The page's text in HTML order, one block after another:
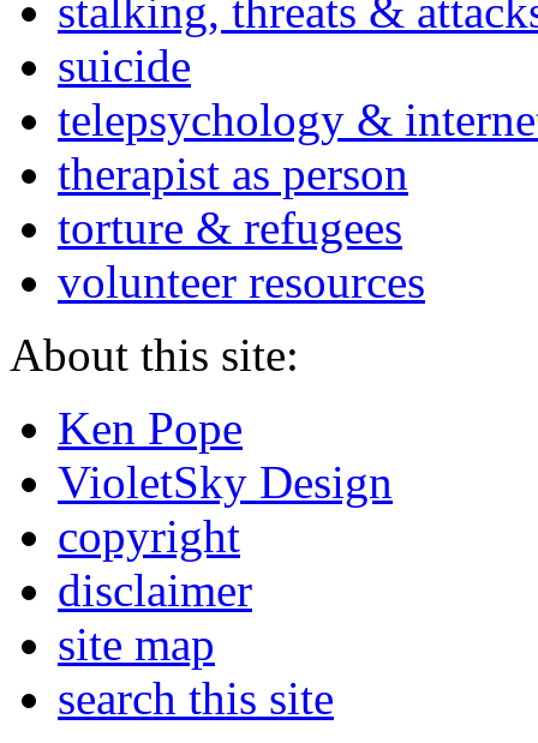
stalking, threats &
suicide
telepsychology &
therapist as person
torture & refugees
volunteer resources
About this site:
Ken Pope
VioletSky Design
copyright
disclaimer
site map
search this site